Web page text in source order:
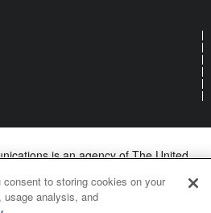
is an agency of The United
All Rights Reserved
to storing cookies on your
analysis, and